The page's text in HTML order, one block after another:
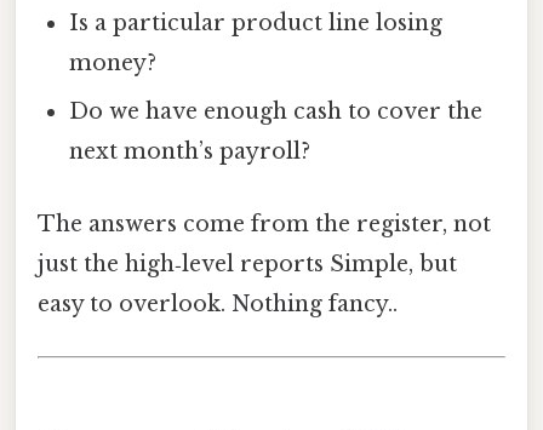
Is a particular product line losing
money?
Do we have enough cash to cover the
next month’s payroll?
The answers come from the register, not
just the high‑level reports Simple, but
easy to overlook. Nothing fancy..